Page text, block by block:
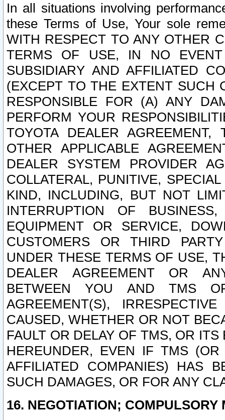
In all situations involving
these Terms of Use, Your sole
WITH RESPECT TO ANY OTHER
TERMS OF USE, IN NO
SUBSIDIARY AND AFFILIATED
(EXCEPT TO THE EXTENT SUCH
RESPONSIBLE FOR (A) ANY
PERFORM YOUR
TOYOTA DEALER
OTHER APPLICABLE
DEALER SYSTEM PROVIDER
COLLATERAL, PUNITIVE,
KIND, INCLUDING, BUT NOT
INTERRUPTION OF
EQUIPMENT OR SERVICE,
CUSTOMERS OR THIRD
UNDER THESE TERMS OF USE,
DEALER AGREEMENT OR
BETWEEN YOU AND TMS
AGREEMENT(S),
CAUSED, WHETHER OR NOT
FAULT OR DELAY OF TMS, OR
HEREUNDER, EVEN IF TMS
AFFILIATED COMPANIES) HAS
SUCH DAMAGES, OR FOR ANY
16. NEGOTIATION; COMPULSORY